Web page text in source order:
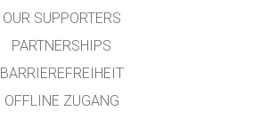
OUR SUPPORTERS
PARTNERSHIPS
BARRIEREFREIHEIT
OFFLINE ZUGANG